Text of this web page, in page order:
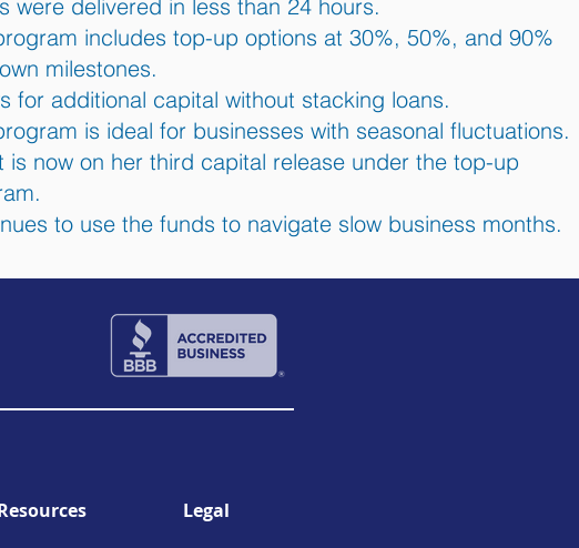
were delivered in less than 24 hours.
includes top-up options at 30%, 50%, and 90%
milestones.
for additional capital without stacking loans.
is ideal for businesses with seasonal fluctuations.
is now on her third capital release under the top-up
to use the funds to navigate slow business months.
Legal